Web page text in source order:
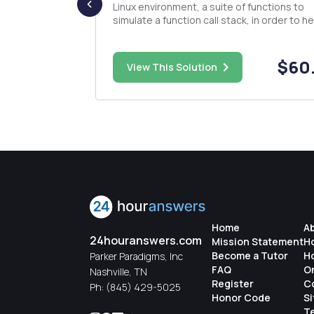
Linux environment, a suite of functions to
simulate a function call stack, in order to
will be another programmer! The functions that
you imple...
View This Solution
24houranswers.com
Parker Paradigms, Inc
Nashville, TN
Ph: (845) 429-5025
Home
Mission Statement
Become a Tutor
FAQ
Register
Honor Code